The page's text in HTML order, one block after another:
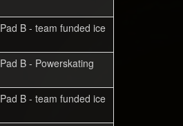
Pad B - team funded ice
Pad B - Powerskating
Pad B - team funded ice